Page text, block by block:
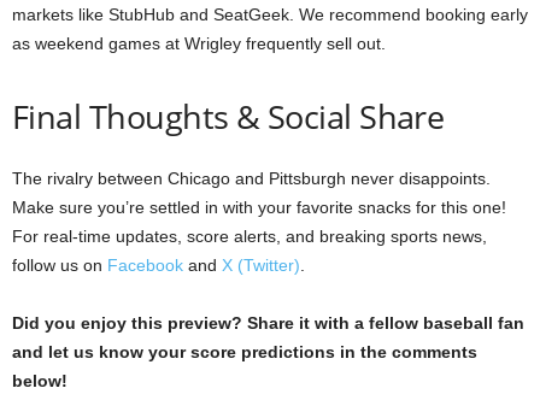
markets like StubHub and SeatGeek. We recommend booking early
as weekend games at Wrigley frequently sell out.
Final Thoughts & Social Share
The rivalry between Chicago and Pittsburgh never disappoints.
Make sure you’re settled in with your favorite snacks for this one!
For real-time updates, score alerts, and breaking sports news,
follow us on Facebook and X (Twitter)
Did you enjoy this preview? Share it with a fellow baseball fan
and let us know your score predictions in the comments
below!